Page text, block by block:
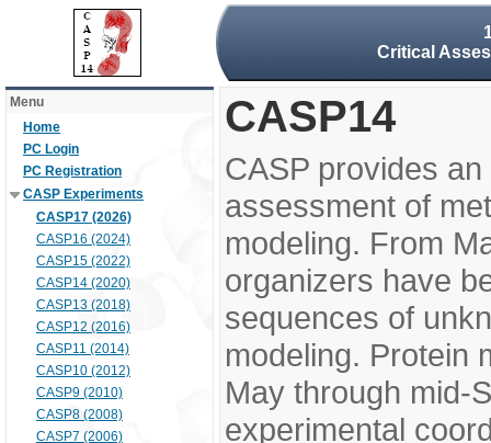
Critical
Menu
Home
PC Login
PC Registration
CASP Experiments
CASP17 (2026)
CASP16 (2024)
CASP15 (2022)
CASP14 (2020)
CASP13 (2018)
CASP12 (2016)
CASP11 (2014)
CASP10 (2012)
CASP9 (2010)
CASP8 (2008)
CASP7 (2006)
CASP14
CASP provides
assessment of
modeling. From
organizers have
sequences of
modeling. Protein
May through mid-
experimental